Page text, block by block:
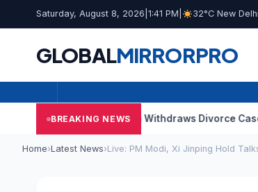
Saturday, August 8, 2026 1:41 PM 32°C New Delhi
GLOBALMIRRORPRO
BREAKING NEWS
Wife Sangeetha Withdraws Divorce Case Could
Home›Latest News›Live: PM Modi, Xi Jinping Hold